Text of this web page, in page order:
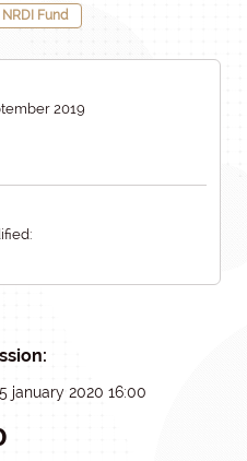
NRDI Fund
2019
january 2020 16:00